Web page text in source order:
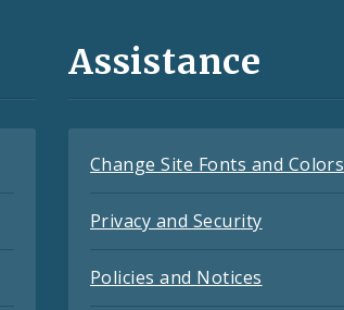
Assistance
Change Site Fonts and Colors
Privacy and Security
Policies and Notices